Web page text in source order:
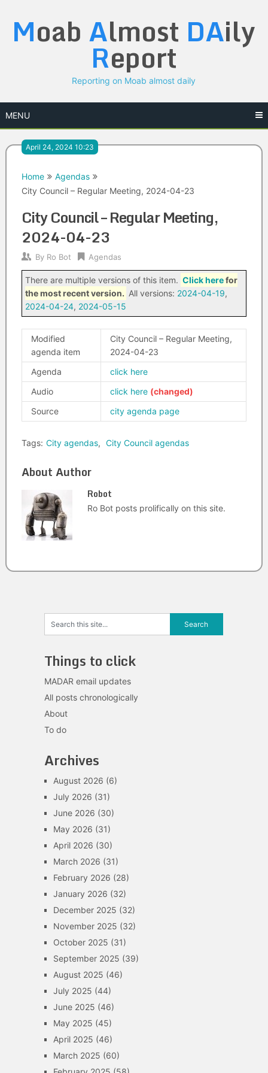
content
Moab Almost DAily
Report
Reporting on Moab almost daily
MENU
April 24, 2024 10:23
Home
Agendas
City Council – Regular Meeting, 2024-04-23
City Council – Regular Meeting,
2024-04-23
By Ro Bot Agendas
There are multiple versions of this item. Click herefor
the most recent version. All versions: 2024-04-19,
2024-04-24, 2024-05-15
Modified
agenda item
City Council – Regular Meeting,
2024-04-23
Agenda
click here
Audio
click here
Source
city agenda page
Tags: City agendas, City Council agendas
About Author
Robot
Ro Bot posts prolifically on this site.
Things to click
MADAR email updates
All posts chronologically
About
To do
Archives
August 2026 (6)
July 2026 (31)
June 2026 (30)
May 2026 (31)
April 2026 (30)
March 2026 (31)
February 2026 (28)
January 2026 (32)
December 2025 (32)
November 2025 (32)
October 2025 (31)
September 2025 (39)
August 2025 (46)
July 2025 (44)
June 2025 (46)
May 2025 (45)
April 2025 (46)
March 2025 (60)